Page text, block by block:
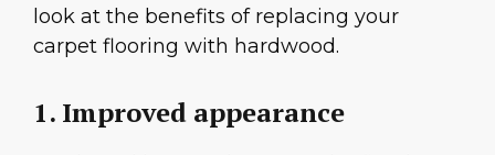
look at the benefits of replacing your
carpet flooring with hardwood.
1. Improved appearance